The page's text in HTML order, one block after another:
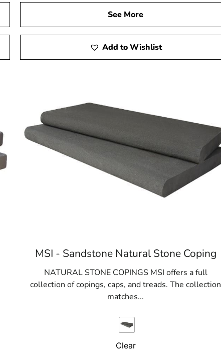
See More
Add to Wishlist
MSI - Sandstone Natural Stone Coping
NATURAL STONE COPINGS MSI offers a full
collection of copings, caps, and treads. The collection
matches...
Clear